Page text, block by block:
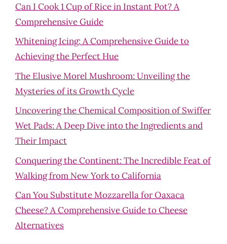
Can I Cook 1 Cup of Rice in Instant Pot? A
Comprehensive Guide
Whitening Icing: A Comprehensive Guide to
Achieving the Perfect Hue
The Elusive Morel Mushroom: Unveiling the
Mysteries of its Growth Cycle
Uncovering the Chemical Composition of Swiffer
Wet Pads: A Deep Dive into the Ingredients and
Their Impact
Conquering the Continent: The Incredible Feat of
Walking from New York to California
Can You Substitute Mozzarella for Oaxaca
Cheese? A Comprehensive Guide to Cheese
Alternatives